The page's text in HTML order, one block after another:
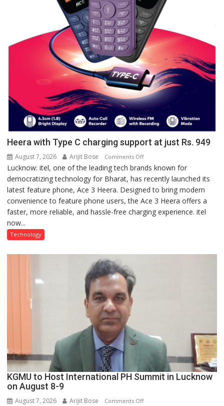
Heera with Type C charging support at just Rs. 949
August 7, 2026 Arijit Bose Comments Offon
Heera
with
Type
C
charging
Rs.
Lucknow: itel, one of the leading tech brands known for
democratizing technology for Bharat, has recently launched its
latest feature phone, Ace 3 Heera. Designed to bring modern
convenience to feature phone users, the Ace 3 Heera offers a
faster, more reliable, and hassle-free charging experience. itel
now...
Technology
KGMU to Host International PH Summit in Lucknow
on August 8-9
August 7, 2026 Arijit Bose Comments Offon